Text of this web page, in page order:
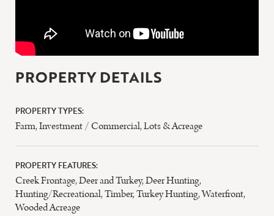
PROPERTY DETAILS
PROPERTY TYPES:
Farm,Investment / Commercial,Lots & Acreage
PROPERTY FEATURES:
Creek Frontage,Deer and Turkey,Deer Hunting,
Hunting/Recreational,Timber,Turkey Hunting,Waterfront,
Wooded Acreage